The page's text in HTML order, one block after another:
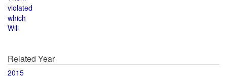
violated
which
Will
Related Year
2015